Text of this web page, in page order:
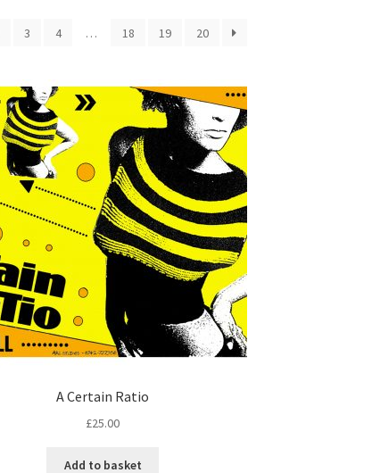
3 4 … 18 19 20
A Certain Ratio
£25.00
Add to basket